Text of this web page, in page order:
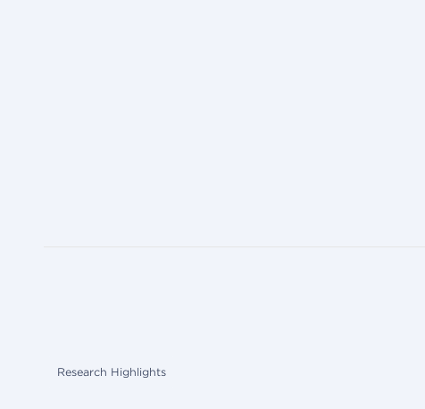
Research Highlights